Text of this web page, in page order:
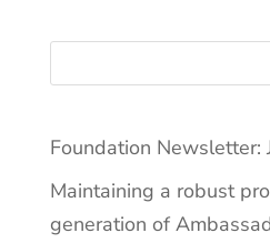
Foundation Newsletter:
Maintaining a robust
generation of